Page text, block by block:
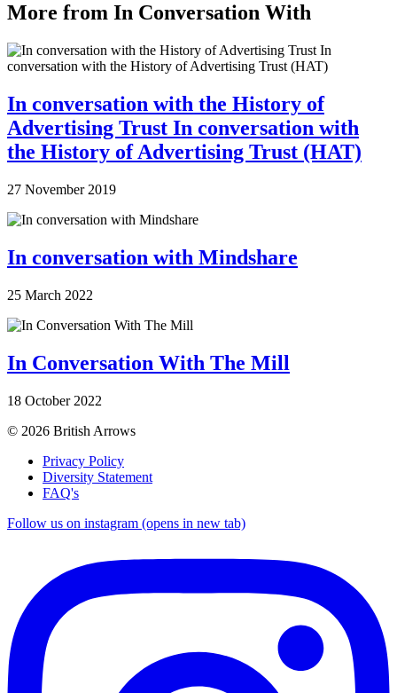
More from In Conversation With
In conversation with the History of
Advertising Trust In conversation with
the History of Advertising Trust (HAT)
27 November 2019
In conversation with Mindshare
25 March 2022
In Conversation With The Mill
18 October 2022
© 2026 British Arrows
Privacy Policy
Diversity Statement
FAQ's
Follow us on instagram (opens in new tab)